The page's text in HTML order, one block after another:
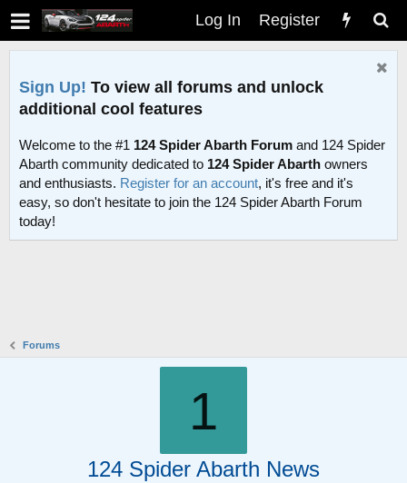
Log In Register
Sign Up! To view all forums and unlock
additional cool features
Welcome to the #1 124 Spider Abarth Forum and 124 Spider
Abarth community dedicated to 124 Spider Abarth owners
and enthusiasts. Register for an account, it's free and it's
easy, so don't hesitate to join the 124 Spider Abarth Forum
today!
Forums
1
124 Spider Abarth News